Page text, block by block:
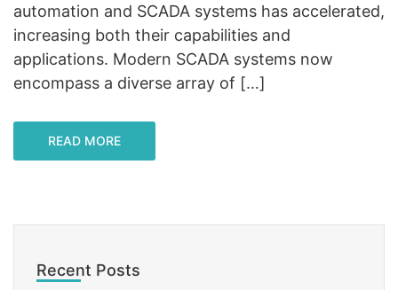
automation and SCADA systems has accelerated,
increasing both their capabilities and
applications. Modern SCADA systems now
encompass a diverse array of […]
READ MORE
Recent Posts